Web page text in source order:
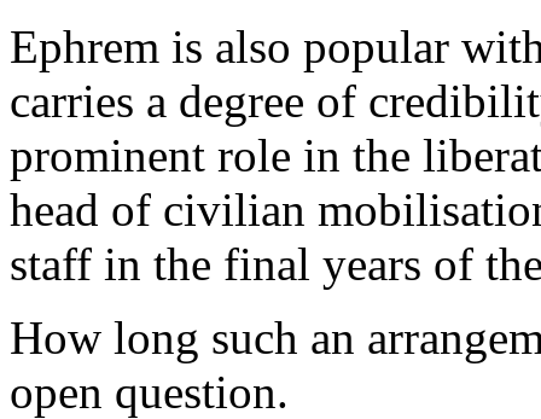
Ephrem is also popular
carries a degree of
prominent role in the
head of civilian
staff in the final years of
How long such an
open question.